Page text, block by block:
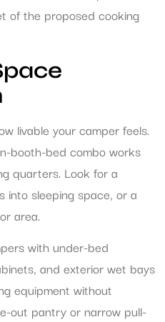
of the proposed cooking
livable your camper feels.
booth-bed combo works
quarters. Look for a
sleeping space, or a
area.
with under-bed
and exterior wet bays
equipment without
out pantry or narrow pull-